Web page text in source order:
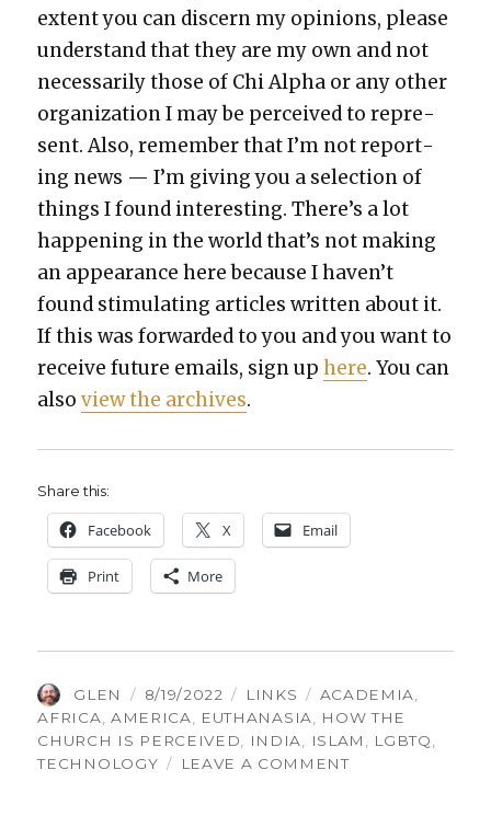
extent you can dis­cern my opin­ions, please
under­stand that they are my own and not
nec­es­sar­i­ly those of Chi Alpha or any oth­er
orga­ni­za­tion I may be per­ceived to rep­re­
sent. Also, remem­ber that I’m not report­
ing news — I’m giv­ing you a selec­tion of
things I found inter­est­ing. There’s a lot
hap­pen­ing in the world that’s not mak­ing
an appear­ance here because I haven’t
found stim­u­lat­ing arti­cles writ­ten about it.
If this was for­ward­ed to you and you want to
receive future emails, sign uphere. You can
alsoview the archives.
Share this:
Face­book X Email
Print More
AUTHOR
GLEN
POSTED
ON
8/19/2022 CATEGORIES
LINKS TAGS
ACADEMIA
AFRICA
AMERICA EUTHANASIA
HOW THE
CHURCH IS PERCEIVED
INDIA ISLAM LGBTQ
TECHNOLOGY
LEAVE A COMMENTON